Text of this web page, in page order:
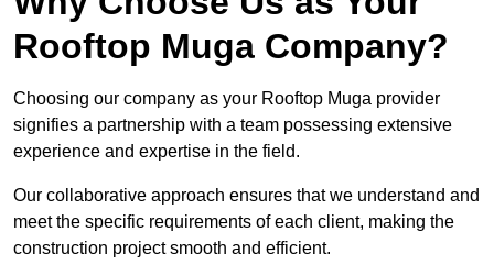
Rooftop Muga Company?
Choosing our company as your Rooftop Muga provider
signifies a partnership with a team possessing extensive
experience and expertise in the field.
Our collaborative approach ensures that we understand and
meet the specific requirements of each client, making the
construction project smooth and efficient.